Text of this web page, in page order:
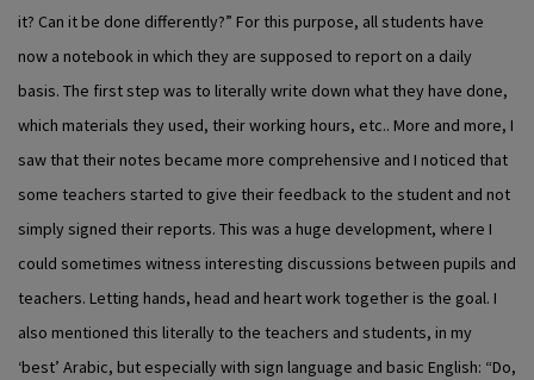
it? Can it be done differently?” For this purpose, all students have
now a notebook in which they are supposed to report on a daily
basis. The first step was to literally write down what they have done,
which materials they used, their working hours, etc.. More and more, I
saw that their notes became more comprehensive and I noticed that
some teachers started to give their feedback to the student and not
simply signed their reports. This was a huge development, where I
could sometimes witness interesting discussions between pupils and
teachers. Letting hands, head and heart work together is the goal. I
also mentioned this literally to the teachers and students, in my
‘best’ Arabic, but especially with sign language and basic English: “Do,